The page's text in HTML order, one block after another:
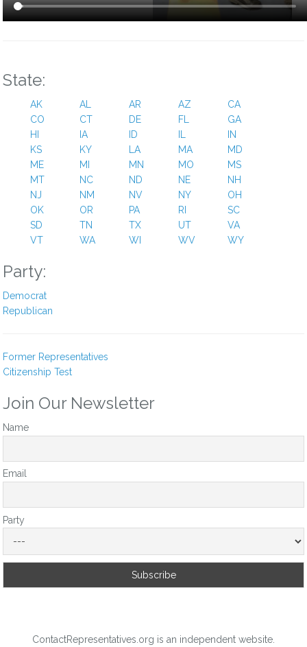
peter erlenbach
sadly predicted democrat response; the world is falling apart,
the wires are all tangled up, social security will collapse, the
end is near, no holiday travels, injustices are everywhere. Omg.
Why is january 26th still so far away?? Support maga or get
voted out of office.
0 Reply
Linda A Robinson
3 years ago
cross over and vote for Mr. Jefferies. McCarty is a snake and
There is no shame to cross over, because you are going to
have to work with the Dems anyway. Do it right, and do the
0
State:
AK AL AR AZ
CA
CO
CT DE FL
GA
HI
IA ID
IN
KS
KY LA MA
MD
ME
MI MN MO
MS
MT
NC ND NE
NH
NJ
NM NV NY
OH
OK
OR PA RI
SC
SD
TN TX UT
VA
VT
WA WI WV WY
Party:
Democrat
Republican
Former Representatives
Citizenship Test
Join Our Newsletter
Name
Email
Party
ContactRepresentatives.org is an independent website.